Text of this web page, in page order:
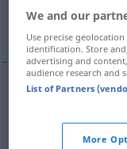
zerreißen,
We and our
Use precise
identification. Store
advertising and
audience research and
List of Partners
More